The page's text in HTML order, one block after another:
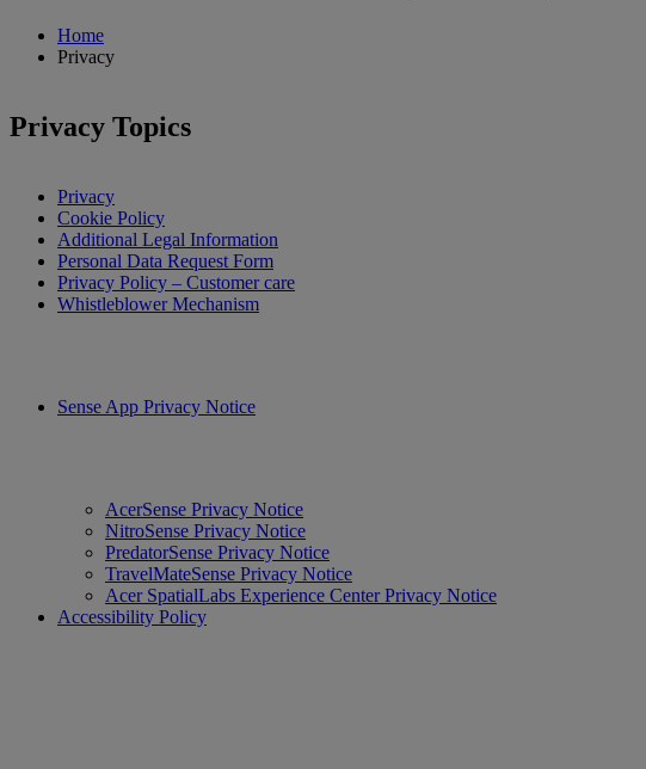
Home
Privacy
Privacy Topics
Privacy
Cookie Policy
Additional Legal Information
Personal Data Request Form
Privacy Policy – Customer care
Whistleblower Mechanism
Sense App Privacy Notice
AcerSense Privacy Notice
NitroSense Privacy Notice
PredatorSense Privacy Notice
TravelMateSense Privacy Notice
Acer SpatialLabs Experience Center Privacy Notice
Accessibility Policy